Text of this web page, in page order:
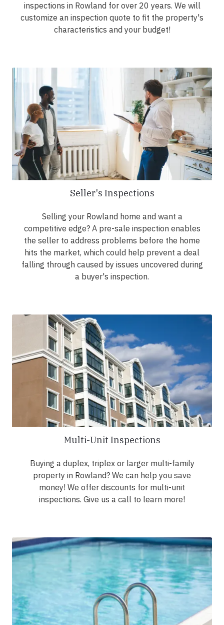
inspections in Rowland for over 20 years. We will
customize an inspection quote to fit the property's
characteristics and your budget!
Seller's Inspections
Selling your Rowland home and want a
competitive edge? A pre-sale inspection enables
the seller to address problems before the home
hits the market, which could help prevent a deal
falling through caused by issues uncovered during
a buyer's inspection.
Multi-Unit Inspections
Buying a duplex, triplex or larger multi-family
property in Rowland? We can help you save
money! We offer discounts for multi-unit
inspections. Give us a call to learn more!